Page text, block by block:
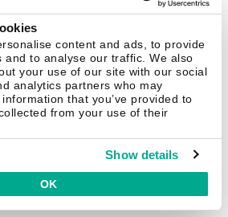
content and ads, to provide
and to analyse our traffic. We also
your use of our site with our social
analytics partners who may
that you’ve provided to
from your use of their
Show details
OK